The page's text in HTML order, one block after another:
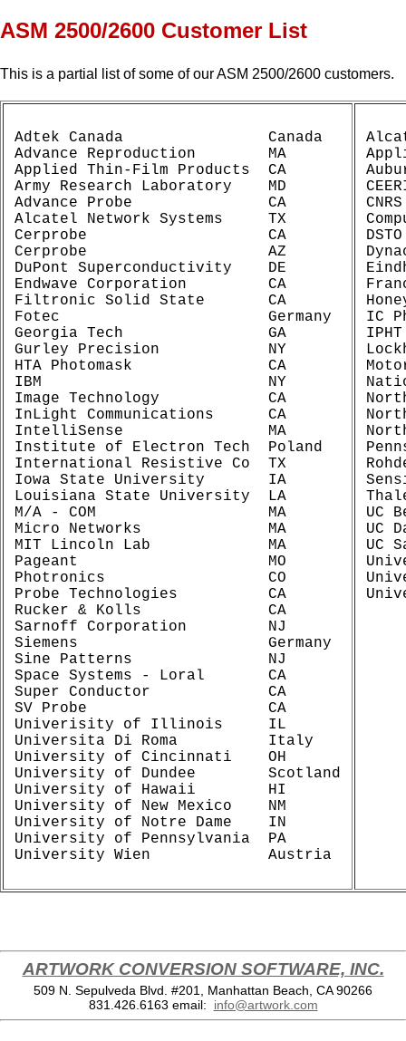
ASM 2500/2600 Customer List
This is a partial list of some of our ASM 2500/2600 customers.
Adtek Canada                Canada
Advance Reproduction        MA
Applied Thin-Film Products  CA
Army Research Laboratory    MD
Advance Probe               CA
Alcatel Network Systems     TX
Cerprobe                    CA
Cerprobe                    AZ
DuPont Superconductivity    DE
Endwave Corporation         CA
Filtronic Solid State       CA
Fotec                       Germany
Georgia Tech                GA
Gurley Precision            NY
HTA Photomask               CA
IBM                         NY
Image Technology            CA
InLight Communications      CA
IntelliSense                MA
Institute of Electron Tech  Poland
International Resistive Co  TX
Iowa State University       IA
Louisiana State University  LA
M/A - COM                   MA
Micro Networks              MA
MIT Lincoln Lab             MA
Pageant                     MO
Photronics                  CO
Probe Technologies          CA
Rucker & Kolls              CA
Sarnoff Corporation         NJ
Siemens                     Germany
Sine Patterns               NJ
Space Systems - Loral       CA
Super Conductor             CA
SV Probe                    CA
Univerisity of Illinois     IL
Universita Di Roma          Italy
University of Cincinnati    OH
University of Dundee        Scotland
University of Hawaii        HI
University of New Mexico    NM
University of Notre Dame    IN
University of Pennsylvania  PA
IC
UC
ARTWORK CONVERSION SOFTWARE, INC.
509 N. Sepulveda Blvd. #201, Manhattan Beach, CA 90266
831.426.6163 email: info@artwork.com